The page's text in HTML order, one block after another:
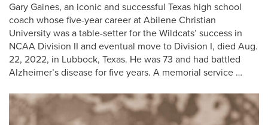
Gary Gaines, an iconic and successful Texas high school
coach whose five-year career at Abilene Christian
University was a table-setter for the Wildcats’ success in
NCAA Division II and eventual move to Division I, died Aug.
22, 2022, in Lubbock, Texas. He was 73 and had battled
Alzheimer’s disease for five years. A memorial service …